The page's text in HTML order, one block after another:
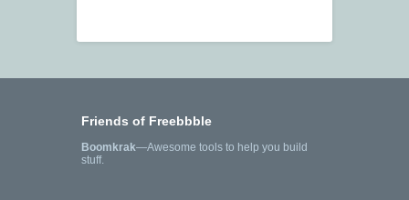
Friends of Freebbble
Boomkrak—Awesome tools to help you build
stuff.